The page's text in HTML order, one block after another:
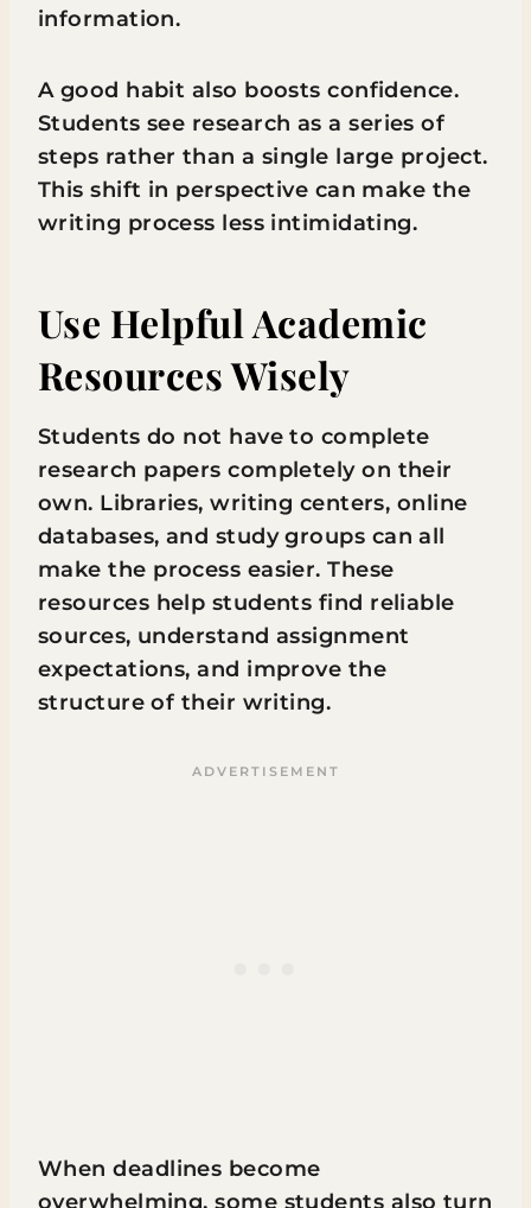
information.
A good habit also boosts confidence.
Students see research as a series of
steps rather than a single large project.
This shift in perspective can make the
writing process less intimidating.
Use Helpful Academic
Resources Wisely
Students do not have to complete
research papers completely on their
own. Libraries, writing centers, online
databases, and study groups can all
make the process easier. These
resources help students find reliable
sources, understand assignment
expectations, and improve the
structure of their writing.
When deadlines become
overwhelming, some students also turn